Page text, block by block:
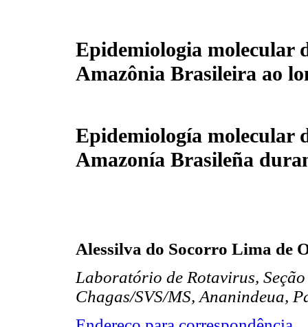
Epidemiologia molecular
Amazônia Brasileira ao
Epidemiología molecular
Amazonía Brasileña
Alessilva do Socorro Lima de
Laboratório de Rotavirus,
Chagas/SVS/MS, Ananindeua,